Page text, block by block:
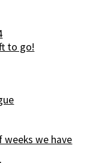
to go!
weeks we have